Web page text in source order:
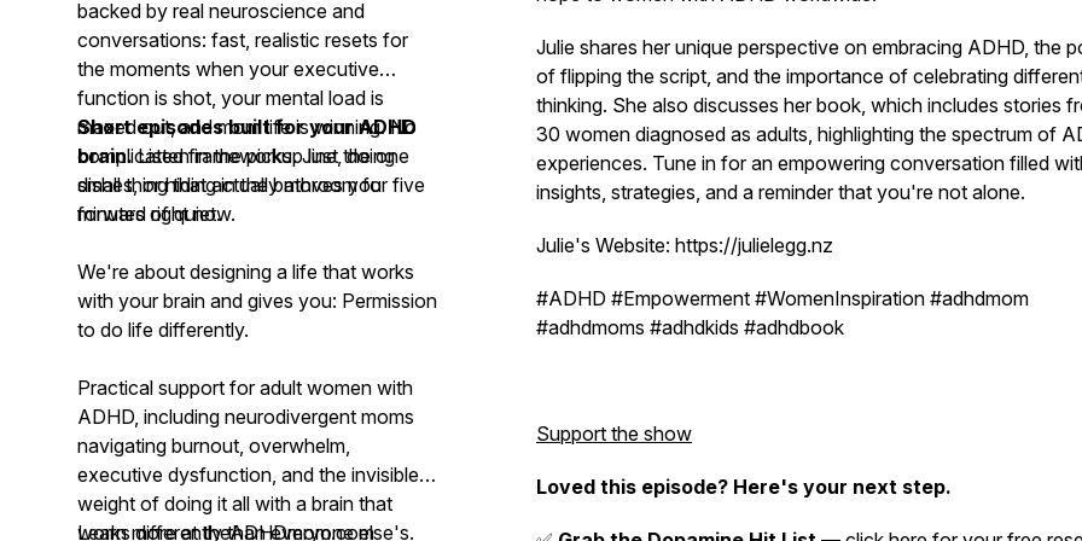
backed by real neuroscience and
conversations: fast, realistic resets for
the moments when your executive
function is shot, your mental load is
maxed out, and mom life is winning. No
complicated frameworks. Just the one
small thing that actually moves you
forward right now.
Short episodes built for your ADHD
brain.Listen in the pickup line, doing
dishes, or hiding in the bathroom for five
minutes of quiet.
We're about designing a life that works
with your brain and gives you: Permission
to do life differently.
Practical support for adult women with
ADHD, including neurodivergent moms
navigating burnout, overwhelm,
executive dysfunction, and the invisible
weight of doing it all with a brain that
works differently than everyone else's.
Learn more at theADHDmom.com
Julie shares her unique perspective on embracing ADHD, the
of flipping the script, and the importance of celebrating
thinking. She also discusses her book, which includes stories
30 women diagnosed as adults, highlighting the spectrum of
experiences. Tune in for an empowering conversation filled
insights, strategies, and a reminder that you're not alone.
Julie's Website: https://julielegg.nz
#ADHD #Empowerment #WomenInspiration #adhdmom
#adhdmoms #adhdkids #adhdbook
Support the show
Loved this episode? Here's your next step.